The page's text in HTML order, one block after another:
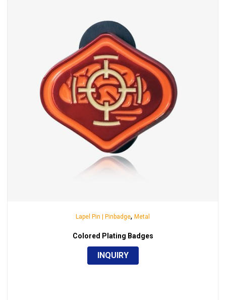
Lapel Pin | Pinbadge, Metal
Colored Plating Badges
INQUIRY